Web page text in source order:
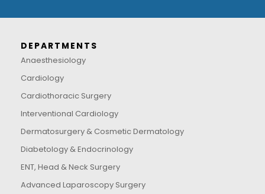
DEPARTMENTS
Anaesthesiology
Cardiology
Cardiothoracic Surgery
Interventional Cardiology
Dermatosurgery & Cosmetic Dermatology
Diabetology & Endocrinology
ENT, Head & Neck Surgery
Advanced Laparoscopy Surgery